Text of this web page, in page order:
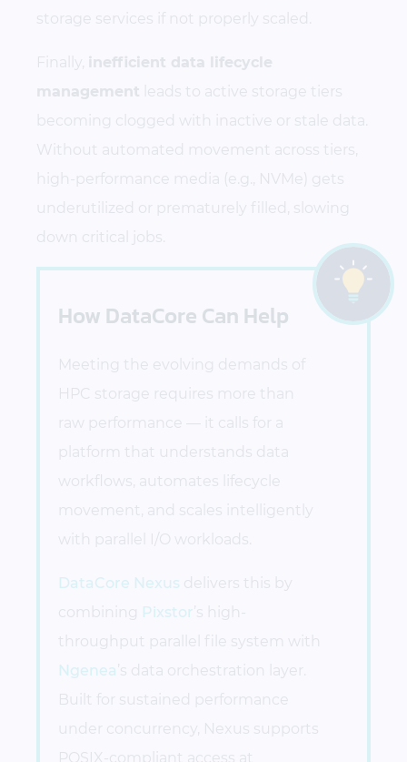
storage services if not properly scaled.
Finally,
inefficient data lifecycle
management leads to active storage tiers
becoming clogged with inactive or stale data.
Without automated movement across tiers,
high-performance media (e.g., NVMe) gets
underutilized or prematurely filled, slowing
down critical jobs.
How DataCore Can Help
Meeting the evolving demands of
HPC storage requires more than
raw performance — it calls for a
platform that understands data
workflows, automates lifecycle
movement, and scales intelligently
with parallel I/O workloads.
DataCore Nexus delivers this by
combining Pixstor ’s high-
throughput parallel file system with
Ngenea
’s data orchestration layer.
Built for sustained performance
under concurrency, Nexus supports
POSIX-compliant access at